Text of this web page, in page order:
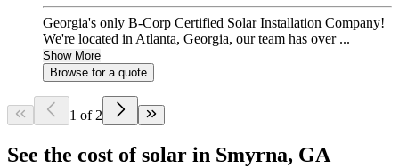
Georgia's only B-Corp Certified Solar Installation Company!
We're located in Atlanta, Georgia, our team has over ...
Show More
Browse for a quote
1 of 2
See the cost of solar in Smyrna, GA